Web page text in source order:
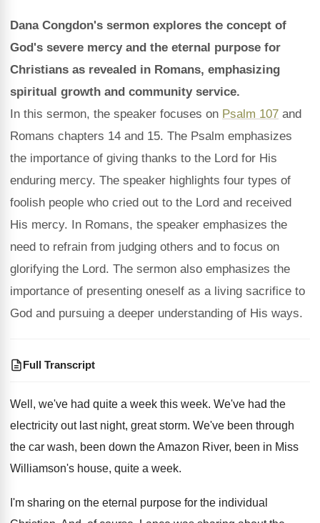
Dana Congdon's sermon explores the concept of
God's severe mercy and the eternal purpose for
Christians as revealed in Romans, emphasizing
spiritual growth and community service.
In this sermon, the speaker focuses on Psalm 107 and
Romans chapters 14 and 15. The Psalm emphasizes
the importance of giving thanks to the Lord for His
enduring mercy. The speaker highlights four types of
foolish people who cried out to the Lord and received
His mercy. In Romans, the speaker emphasizes the
need to refrain from judging others and to focus on
glorifying the Lord. The sermon also emphasizes the
importance of presenting oneself as a living sacrifice to
God and pursuing a deeper understanding of His ways.
Full Transcript
Well, we've had quite a week this week. We've had the
electricity out last night, great storm. We've been through
the car wash, been down the Amazon River, been in Miss
Williamson's house, quite a week.
I'm sharing on the eternal purpose for the individual